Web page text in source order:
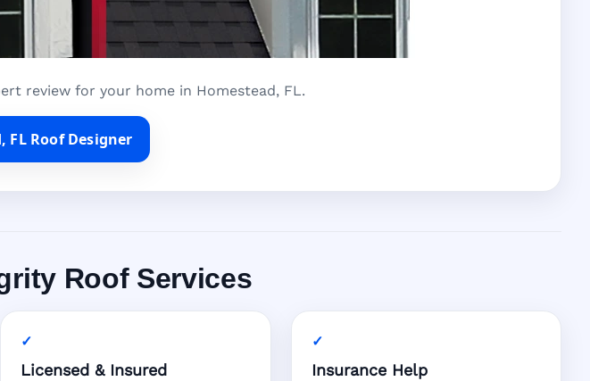
review for your home in Homestead, FL.
FL Roof Designer
Roof Services
Licensed & Insured Insurance Help